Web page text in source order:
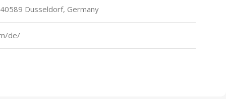
Dusseldorf, Germany
de/